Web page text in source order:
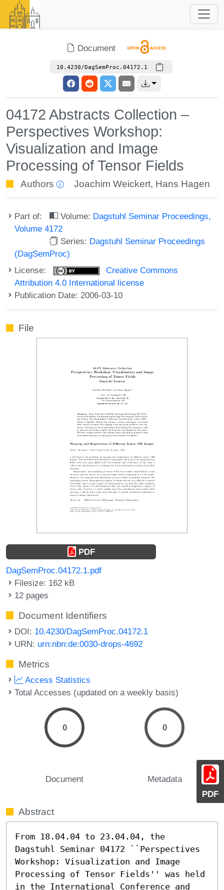
Document
10.4230/DagSemProc.04172.1
04172 Abstracts Collection –
Perspectives Workshop:
Visualization and Image
Processing of Tensor Fields
Authors Joachim Weickert, Hans Hagen
Part of: Volume: Dagstuhl Seminar Proceedings,
Volume 4172
Series: Dagstuhl Seminar Proceedings
(DagSemProc)
License:
Creative Commons
Attribution 4.0 International license
Publication Date: 2006-03-10
PDF
File
PDF
DagSemProc.04172.1.pdf
Filesize: 162 kB
12 pages
Document Identifiers
DOI: 10.4230/DagSemProc.04172.1
URN: urn:nbn:de:0030-drops-4692
Metrics
Access Statistics
Total Accesses (updated on a weekly basis)
0
Document
0
Metadata
Abstract
From 18.04.04 to 23.04.04, the
Dagstuhl Seminar 04172 ``Perspectives
Workshop: Visualization and Image
Processing of Tensor Fields'' was held
in the International Conference and